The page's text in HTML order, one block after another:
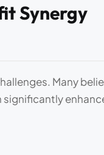
Synergy
Many